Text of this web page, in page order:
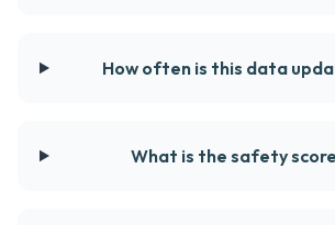
How often is this data
What is the safety